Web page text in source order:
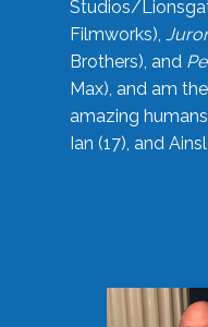
Studios/
Filmworks),
Brothers), and
Max), and am
amazing
Ian (17), and